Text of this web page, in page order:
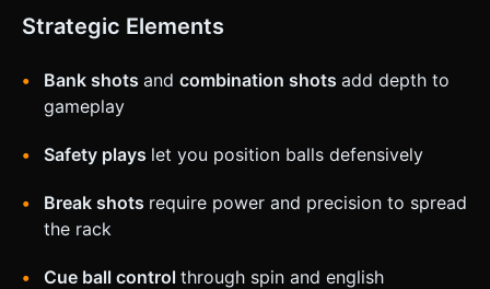
Strategic Elements
Bank shots and combination shots add depth to
gameplay
Safety plays let you position balls defensively
Break shots require power and precision to spread
the rack
Cue ball control through spin and english